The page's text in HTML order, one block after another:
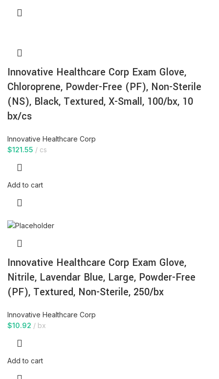
Innovative Healthcare Corp Exam Glove,
Chloroprene, Powder-Free (PF), Non-Sterile
(NS), Black, Textured, X-Small, 100/bx, 10
bx/cs
Innovative Healthcare Corp
$121.55 cs
Add to cart
Innovative Healthcare Corp Exam Glove,
Nitrile, Lavendar Blue, Large, Powder-Free
(PF), Textured, Non-Sterile, 250/bx
Innovative Healthcare Corp
$10.92 bx
Add to cart